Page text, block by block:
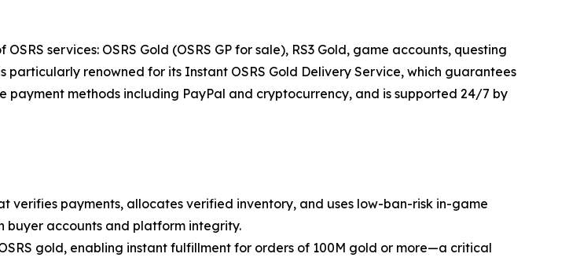
services: OSRS Gold (OSRS GP for sale), RS3 Gold, game accounts, questing
renowned for its Instant OSRS Gold Delivery Service, which guarantees
payment methods including PayPal and cryptocurrency, and is supported 24/7 by
verifies payments, allocates verified inventory, and uses low-ban-risk in-game
buyer accounts and platform integrity.
gold, enabling instant fulfillment for orders of 100M gold or more—a critical